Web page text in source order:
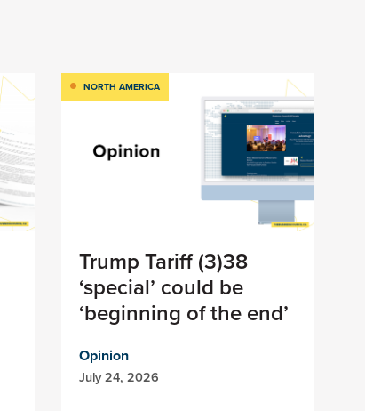
NORTH AMERICA
Trump Tariff (3)38
‘special’ could be
‘beginning of the end’
Opinion
July 24, 2026